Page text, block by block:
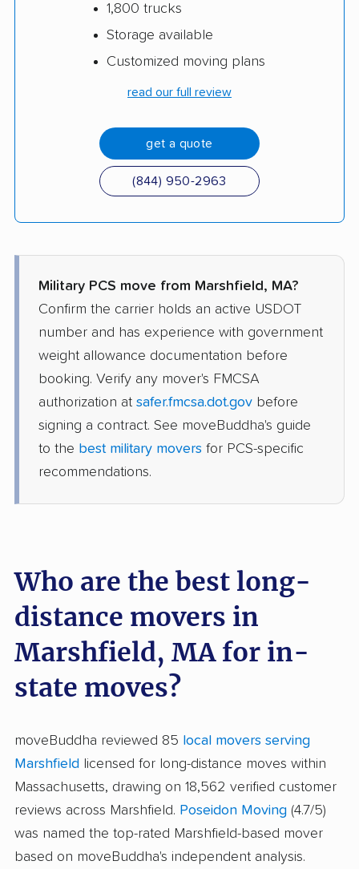
1,800 trucks
Storage available
Customized moving plans
read our full review
get a quote
(844) 950-2963
Military PCS move from Marshfield, MA?
Confirm the carrier holds an active USDOT
number and has experience with government
weight allowance documentation before
booking. Verify any mover's FMCSA
authorization at safer.fmcsa.dot.gov before
signing a contract. See moveBuddha's guide
to the best military movers for PCS-specific
recommendations.
Who are the best long-
distance movers in
Marshfield, MA for in-
state moves?
moveBuddha reviewed 85 local movers serving
Marshfield licensed for long-distance moves within
Massachusetts, drawing on 18,562 verified customer
reviews across Marshfield. Poseidon Moving (4.7/5)
was named the top-rated Marshfield-based mover
based on moveBuddha's independent analysis.